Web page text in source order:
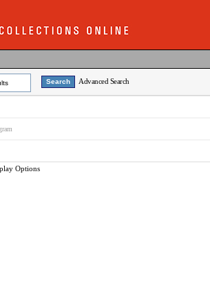
Advanced Search
Options